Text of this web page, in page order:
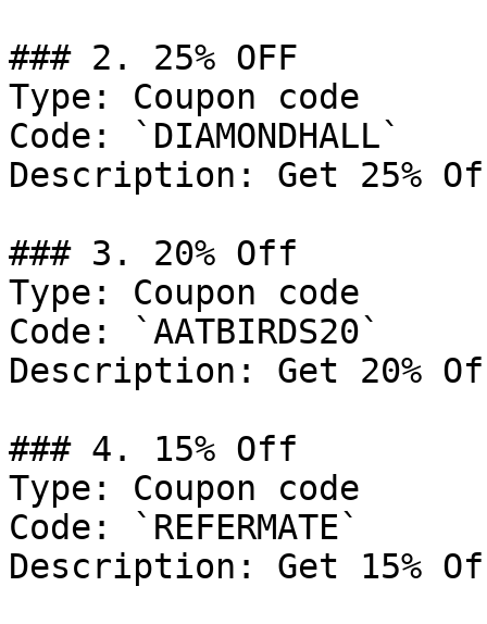
### 2. 25% OFF
Type: Coupon code
Code: `DIAMONDHALL`
Description: Get 25%
### 3. 20% Off
Type: Coupon code
Code: `AATBIRDS20`
Description: Get 20%
### 4. 15% Off
Type: Coupon code
Code: `REFERMATE`
Description: Get 15%